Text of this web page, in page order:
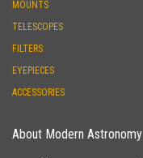
MOUNTS
TELESCOPES
FILTERS
EYEPIECES
ACCESSORIES
About Modern Astronomy